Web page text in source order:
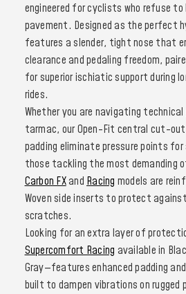
engineered for cyclists who refuse
pavement. Designed as the perfect
features a slender, tight nose that
clearance and pedaling freedom,
for superior ischiatic support during
rides.
Whether you are navigating
tarmac, our Open-Fit central cut-
padding eliminate pressure points
those tackling the most demanding
Carbon FXand Racing models are
Woven side inserts to protect
scratches.
Looking for an extra layer of
Supercomfort Racing available in
Gray—features enhanced padding
built to dampen vibrations on rugged